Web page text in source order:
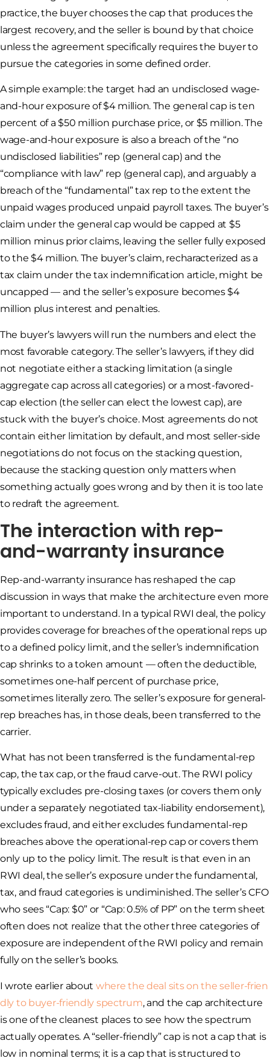
practice, the buyer chooses the cap that produces the
largest recovery, and the seller is bound by that choice
unless the agreement specifically requires the buyer to
pursue the categories in some defined order.
A simple example: the target had an undisclosed wage-
and-hour exposure of $4 million. The general cap is ten
percent of a $50 million purchase price, or $5 million. The
wage-and-hour exposure is also a breach of the “no
undisclosed liabilities” rep (general cap) and the
“compliance with law” rep (general cap), and arguably a
breach of the “fundamental” tax rep to the extent the
unpaid wages produced unpaid payroll taxes. The buyer’s
claim under the general cap would be capped at $5
million minus prior claims, leaving the seller fully exposed
to the $4 million. The buyer’s claim, recharacterized as a
tax claim under the tax indemnification article, might be
uncapped — and the seller’s exposure becomes $4
million plus interest and penalties.
The buyer’s lawyers will run the numbers and elect the
most favorable category. The seller’s lawyers, if they did
not negotiate either a stacking limitation (a single
aggregate cap across all categories) or a most-favored-
cap election (the seller can elect the lowest cap), are
stuck with the buyer’s choice. Most agreements do not
contain either limitation by default, and most seller-side
negotiations do not focus on the stacking question,
because the stacking question only matters when
something actually goes wrong and by then it is too late
to redraft the agreement.
The interaction with rep-
and-warranty insurance
Rep-and-warranty insurance has reshaped the cap
discussion in ways that make the architecture even more
important to understand. In a typical RWI deal, the policy
provides coverage for breaches of the operational reps up
to a defined policy limit, and the seller’s indemnification
cap shrinks to a token amount — often the deductible,
sometimes one-half percent of purchase price,
sometimes literally zero. The seller’s exposure for general-
rep breaches has, in those deals, been transferred to the
carrier.
What has not been transferred is the fundamental-rep
cap, the tax cap, or the fraud carve-out. The RWI policy
typically excludes pre-closing taxes (or covers them only
under a separately negotiated tax-liability endorsement),
excludes fraud, and either excludes fundamental-rep
breaches above the operational-rep cap or covers them
only up to the policy limit. The result is that even in an
RWI deal, the seller’s exposure under the fundamental,
tax, and fraud categories is undiminished. The seller’s CFO
who sees “Cap: $0” or “Cap: 0.5% of PP” on the term sheet
often does not realize that the other three categories of
exposure are independent of the RWI policy and remain
fully on the seller’s books.
I wrote earlier about where the deal sits on the seller-frien
dly to buyer-friendly spectrum, and the cap architecture
is one of the cleanest places to see how the spectrum
actually operates. A “seller-friendly” cap is not a cap that is
low in nominal terms; it is a cap that is structured to